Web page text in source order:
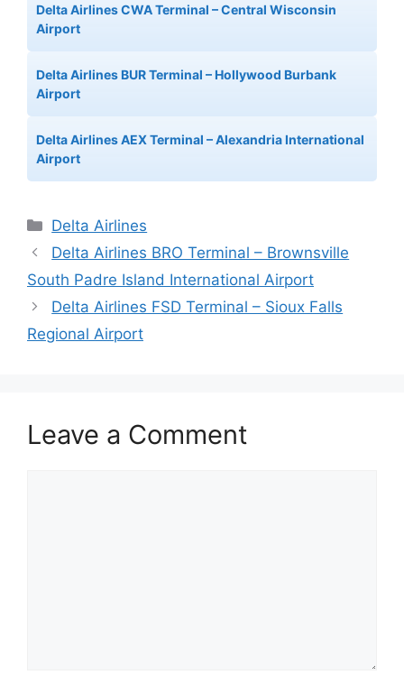
Delta Airlines CWA Terminal – Central Wisconsin
Airport
Delta Airlines BUR Terminal – Hollywood Burbank
Airport
Delta Airlines AEX Terminal – Alexandria International
Airport
Categories
Delta Airlines
Delta Airlines BRO Terminal – Brownsville
South Padre Island International Airport
Delta Airlines FSD Terminal – Sioux Falls
Regional Airport
Leave a Comment